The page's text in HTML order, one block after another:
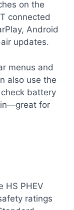
on the
connected
Android
updates.
menus and
also use the
battery
for
HS PHEV
ratings